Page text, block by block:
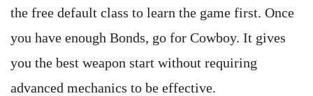
the free default class to learn the game first. Once
you have enough Bonds, go for Cowboy. It gives
you the best weapon start without requiring
advanced mechanics to be effective.